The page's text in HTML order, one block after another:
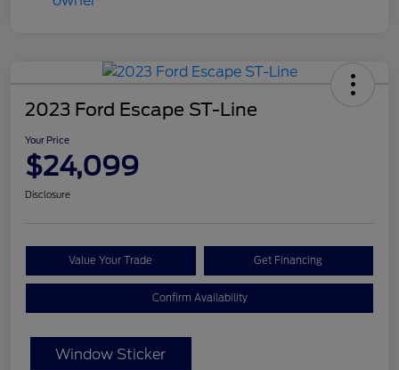
2023 Ford Escape ST-Line
Your Price
$24,099
Disclosure
Value Your Trade Get Financing
Confirm Availability
Window Sticker